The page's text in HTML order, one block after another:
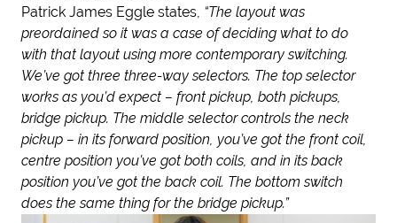
Patrick James Eggle states, “The layout was
preordained so it was a case of deciding what to do
with that layout using more contemporary switching.
We’ve got three three-way selectors. The top selector
works as you’d expect – front pickup, both pickups,
bridge pickup. The middle selector controls the neck
pickup – in its forward position, you’ve got the front coil,
centre position you’ve got both coils, and in its back
position you’ve got the back coil. The bottom switch
does the same thing for the bridge pickup.”